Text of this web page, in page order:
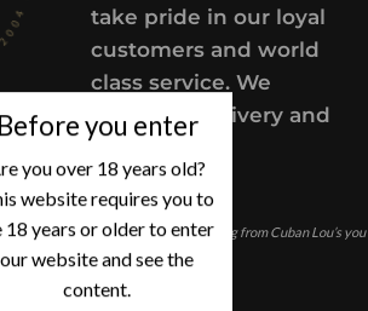
Before you enter
you over 18 years old?
website requires you to
18 years or older to enter
our website and see the
content.
take pride in our loyal
customers and world
class service. We
provide a delivery and
those under the age of 21. In purchasing from Cuban Lou’s